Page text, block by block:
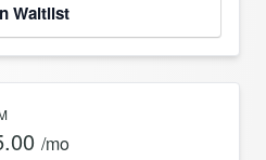
Waitlist
/mo